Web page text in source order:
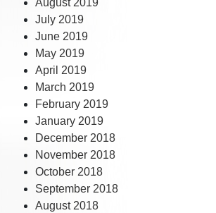
August 2019
July 2019
June 2019
May 2019
April 2019
March 2019
February 2019
January 2019
December 2018
November 2018
October 2018
September 2018
August 2018